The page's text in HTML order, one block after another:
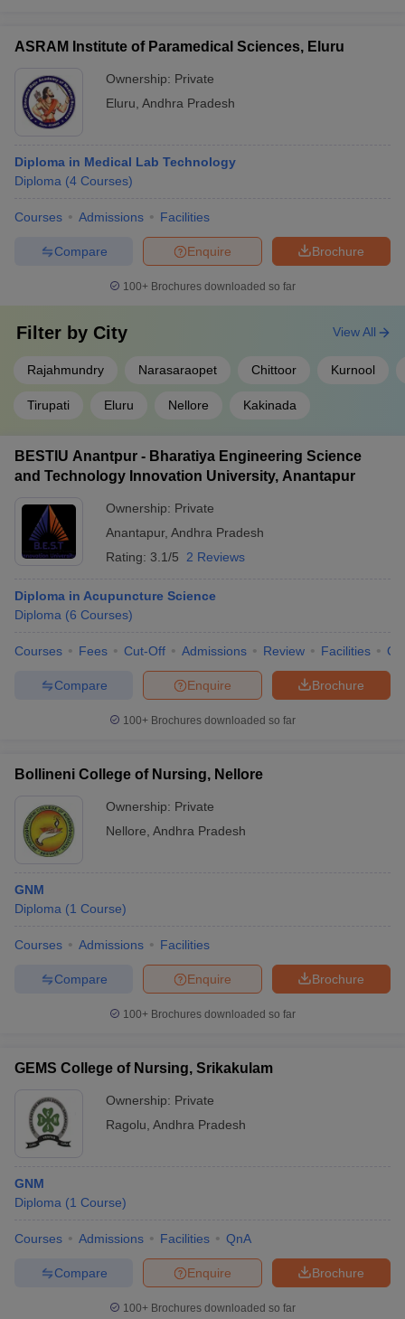
ASRAM Institute of Paramedical Sciences, Eluru
Ownership: Private
Eluru Andhra Pradesh
Diploma in Medical Lab Technology
Diploma (4 Courses)
Courses Admissions Facilities
Brochure
Enquire
Compare
100+ Brochures downloaded so far
Filter by City
Rajahmundry Narasaraopet Chittoor Kurnool
Tirupati Eluru Nellore Kakinada
View All
BESTIU Anantpur - Bharatiya Engineering Science
and Technology Innovation University, Anantapur
Ownership: Private
Anantapur, Andhra Pradesh
Rating: 3.1/5 2 Reviews
Diploma in Acupuncture Science
Diploma (6 Courses)
Courses Fees Cut-Off Admissions Review Facilities
Brochure
Enquire
Compare
100+ Brochures downloaded so far
Bollineni College of Nursing, Nellore
Ownership: Private
Nellore Andhra Pradesh
GNM
Diploma (1 Course)
Courses Admissions Facilities
Brochure
Enquire
Compare
100+ Brochures downloaded so far
GEMS College of Nursing, Srikakulam
Ownership: Private
Ragolu Andhra Pradesh
GNM
Diploma (1 Course)
Courses Admissions Facilities QnA
Brochure
Enquire
Compare
100+ Brochures downloaded so far